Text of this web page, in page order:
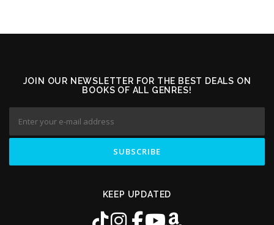
JOIN OUR NEWSLETTER FOR THE BEST DEALS ON
BOOKS OF ALL GENRES!
KEEP UPDATED